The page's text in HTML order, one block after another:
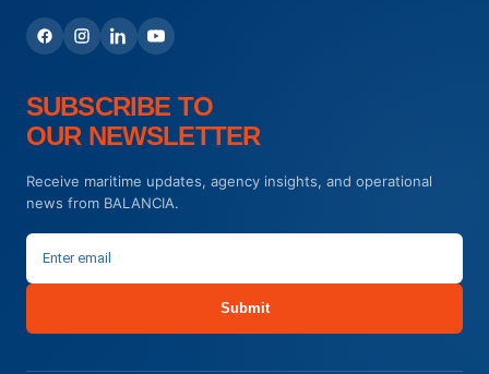
SUBSCRIBE TO
OUR NEWSLETTER
Receive maritime updates, agency insights, and operational
news from BALANCIA.
Submit